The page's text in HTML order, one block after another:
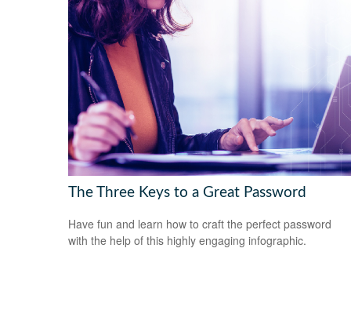
The Three Keys to a Great Password
Have fun and learn how to craft the perfect password
with the help of this highly engaging infographic.